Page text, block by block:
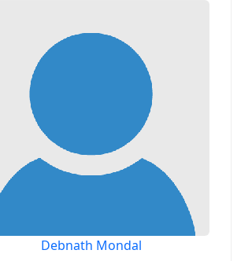
Debnath Mondal